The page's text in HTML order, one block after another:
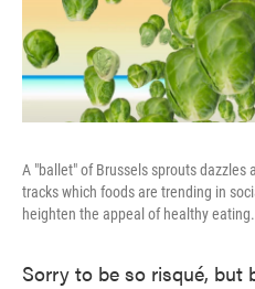
A "ballet" of Brussels sprouts dazzles
tracks which foods are trending in
heighten the appeal of healthy eating.
Sorry to be so risqué, but